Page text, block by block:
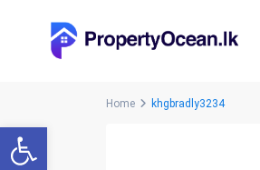
Open toolbar
Home khgbradly3234